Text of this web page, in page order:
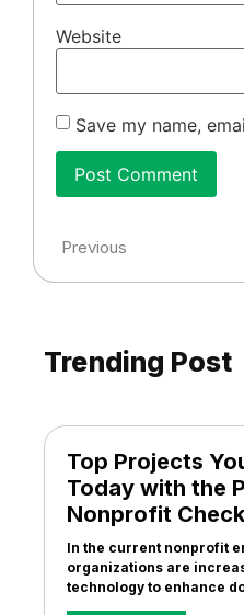
Website
Save my name,
Previous
Trending Post
Top Projects
Today with the
Nonprofit
In the current nonprofit
organizations are
technology to enhance